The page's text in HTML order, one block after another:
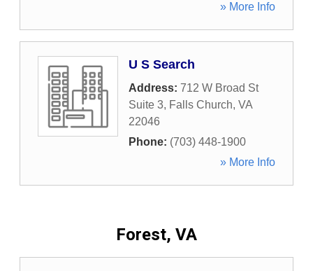
» More Info
U S Search
Address: 712 W Broad St
Suite 3, Falls Church, VA
22046
Phone: (703) 448-1900
» More Info
Forest, VA